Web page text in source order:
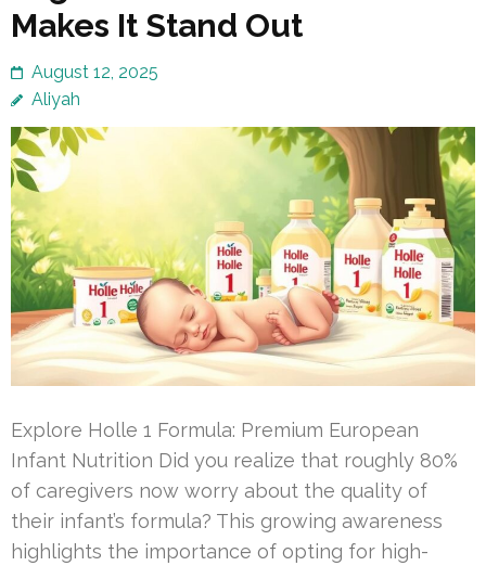
Makes It Stand Out
August 12, 2025
Aliyah
Explore Holle 1 Formula: Premium European
Infant Nutrition Did you realize that roughly 80%
of caregivers now worry about the quality of
their infant’s formula? This growing awareness
highlights the importance of opting for high-